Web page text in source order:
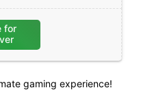
gaming experience!
for